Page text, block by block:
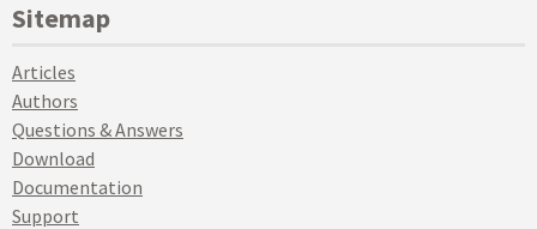
Sitemap
Articles
Authors
Questions & Answers
Download
Documentation
Support